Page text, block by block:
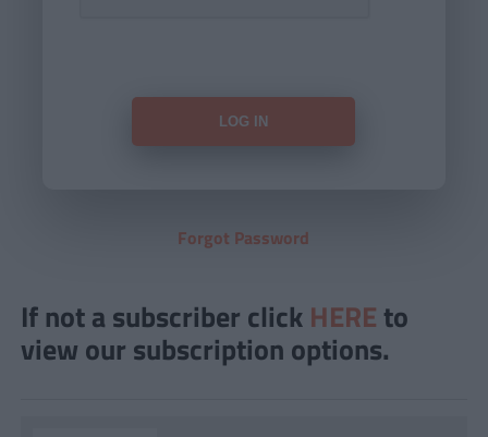
Forgot Password
If not a subscriber click HERE to
view our subscription options.